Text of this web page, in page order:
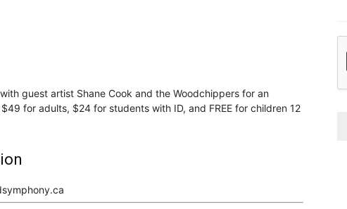
guest artist Shane Cook and the Woodchippers for an
for adults, $24 for students with ID, and FREE for children 12